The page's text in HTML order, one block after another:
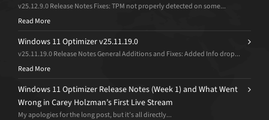
v25.12.9.0 Release Notes Fixes: TPM not properly detected on some...
Read More
Windows 11 Optimizer v25.11.19.0
v25.11.19.0 Release Notes General Additions and Fixes: Added Info drop...
Read More
Windows 11 Optimizer Release Notes (Week 1) and What Went
Wrong in Carey Holzman’s First Live Stream
My apologies for the long post, but it’s all directly...